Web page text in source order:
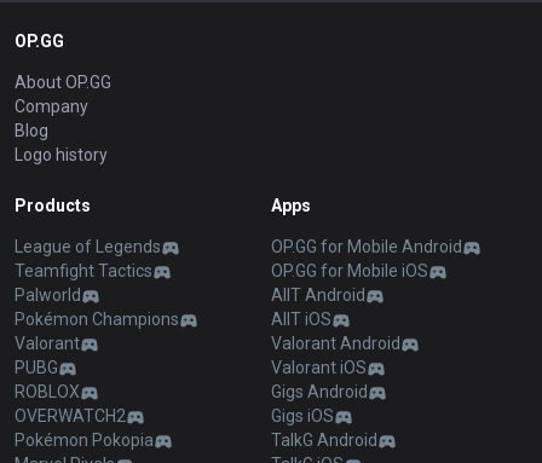
OP.GG
About OP.GG
Company
Blog
Logo history
Products
League of Legends
Teamfight Tactics
Palworld
Pokémon Champions
Valorant
PUBG
ROBLOX
OVERWATCH2
Pokémon Pokopia
Apps
OP.GG for Mobile Android
OP.GG for Mobile iOS
AllT Android
AllT iOS
Valorant Android
Valorant iOS
Gigs Android
Gigs iOS
TalkG Android